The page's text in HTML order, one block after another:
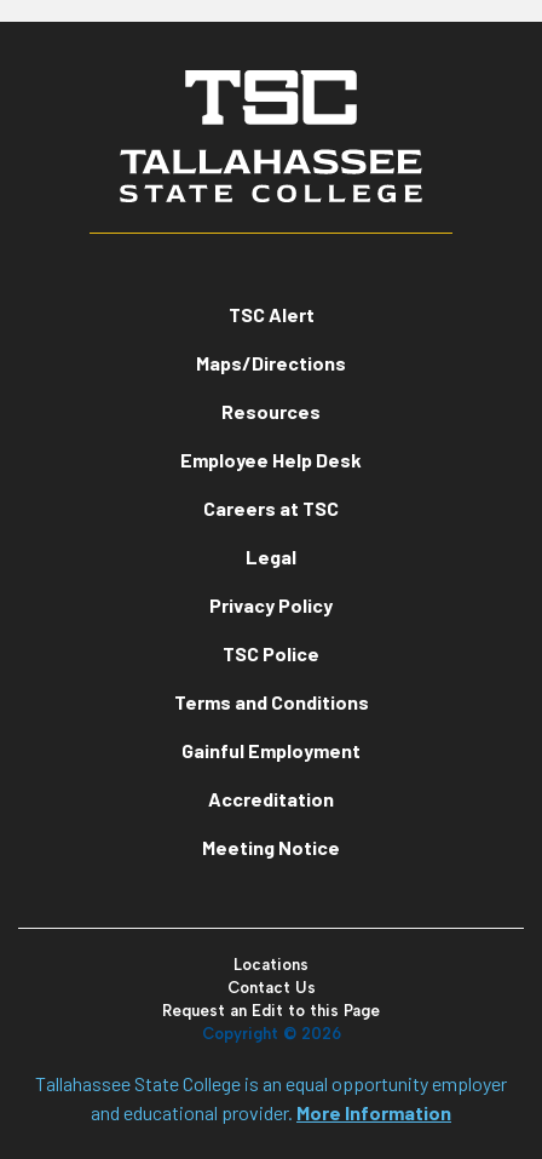
TSC Alert
Maps/Directions
Resources
Employee Help Desk
Careers at TSC
Legal
Privacy Policy
TSC Police
Terms and Conditions
Gainful Employment
Accreditation
Meeting Notice
Locations
Contact Us
Request an Edit to this Page
Copyright © 2026
Tallahassee State College is an equal opportunity employer
and educational provider. More Information